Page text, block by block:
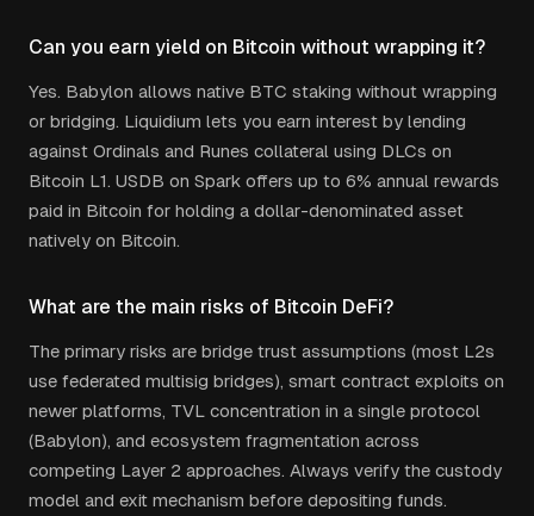
Can you earn yield on Bitcoin without wrapping it?
Yes. Babylon allows native BTC staking without wrapping
or bridging. Liquidium lets you earn interest by lending
against Ordinals and Runes collateral using DLCs on
Bitcoin L1. USDB on Spark offers up to 6% annual rewards
paid in Bitcoin for holding a dollar-denominated asset
natively on Bitcoin.
What are the main risks of Bitcoin DeFi?
The primary risks are bridge trust assumptions (most L2s
use federated multisig bridges), smart contract exploits on
newer platforms, TVL concentration in a single protocol
(Babylon), and ecosystem fragmentation across
competing Layer 2 approaches. Always verify the custody
model and exit mechanism before depositing funds.